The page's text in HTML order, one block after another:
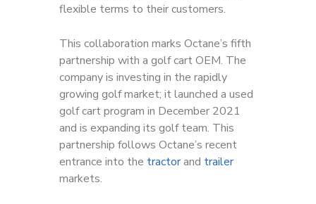
flexible terms to their customers.
This collaboration marks Octane’s fifth
partnership with a golf cart OEM. The
company is investing in the rapidly
growing golf market; it launched a used
golf cart program in December 2021
and is expanding its golf team. This
partnership follows Octane’s recent
entrance into the tractorand trailer
markets.